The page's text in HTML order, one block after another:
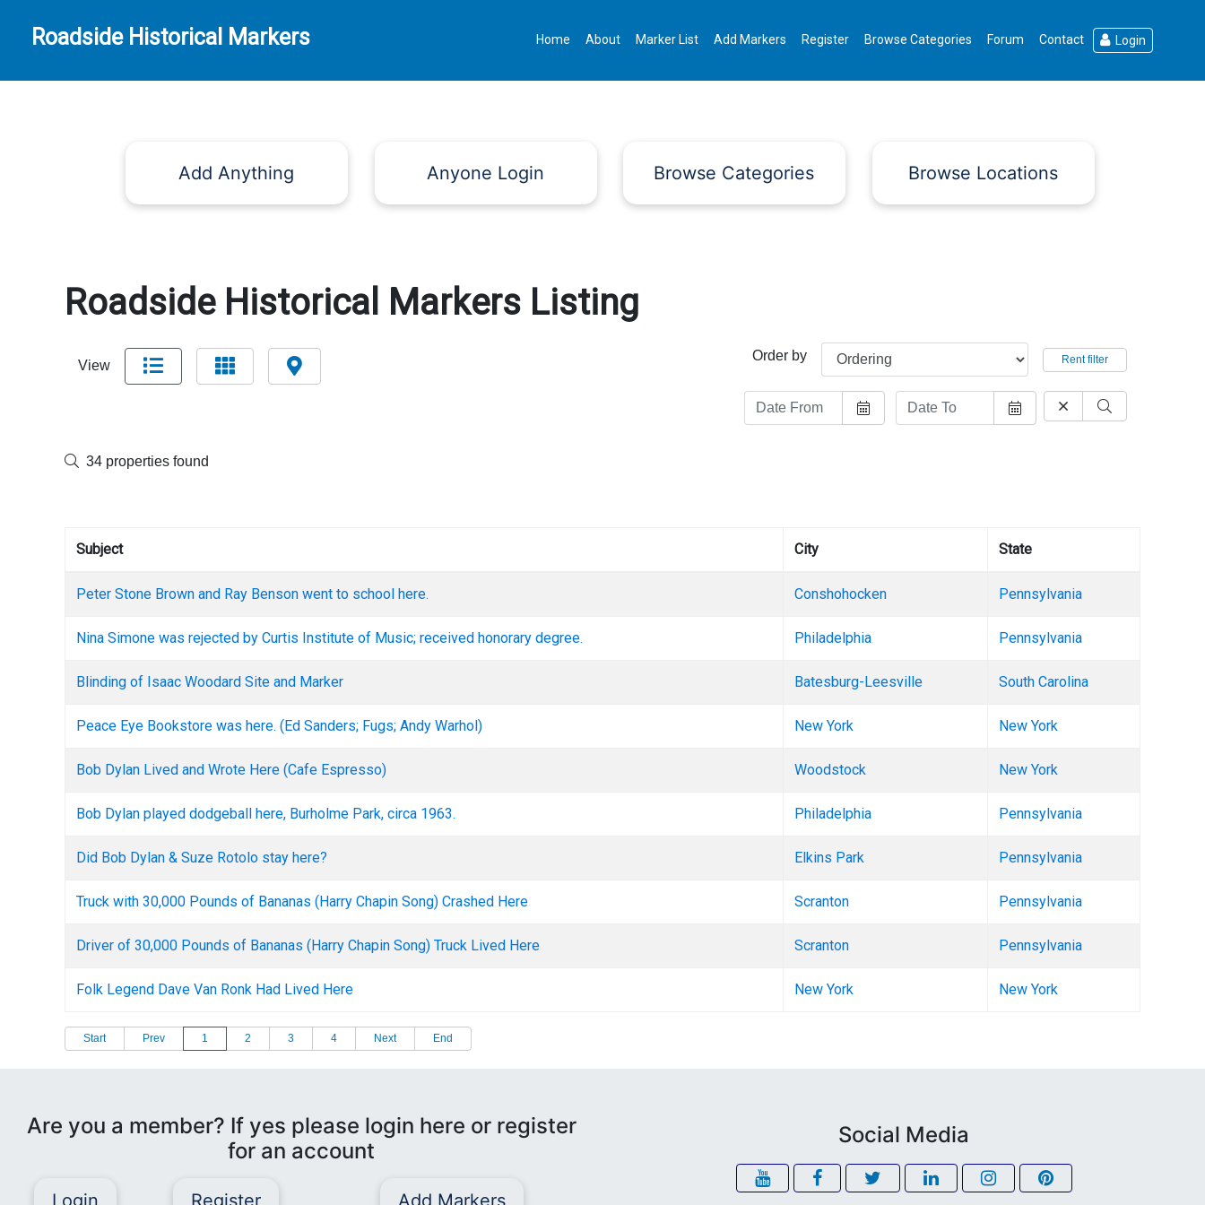
Roadside Historical Markers Home About Marker List Add Markers Register Browse Categories Forum Contact Login
Add Anything Anyone Login Browse Categories Browse Locations
Roadside Historical Markers Listing
View
Order by Rent filter
34 properties found
Subject City State
Peter Stone Brown and Ray Benson went to school here. Conshohocken Pennsylvania
Nina Simone was rejected by Curtis Institute of Music; received honorary degree. Philadelphia Pennsylvania
Blinding of Isaac Woodard Site and Marker Batesburg-Leesville South Carolina
Peace Eye Bookstore was here. (Ed Sanders; Fugs; Andy Warhol) New York New York
Bob Dylan Lived and Wrote Here (Cafe Espresso) Woodstock New York
Bob Dylan played dodgeball here, Burholme Park, circa 1963. Philadelphia Pennsylvania
Did Bob Dylan & Suze Rotolo stay here? Elkins Park Pennsylvania
Truck with 30,000 Pounds of Bananas (Harry Chapin Song) Crashed Here Scranton Pennsylvania
Driver of 30,000 Pounds of Bananas (Harry Chapin Song) Truck Lived Here Scranton Pennsylvania
Folk Legend Dave Van Ronk Had Lived Here New York New York
Start Prev 1 2 3 4 Next End
Are you a member? If yes please login here or register
for an account
Login Register Add Markers
Social Media